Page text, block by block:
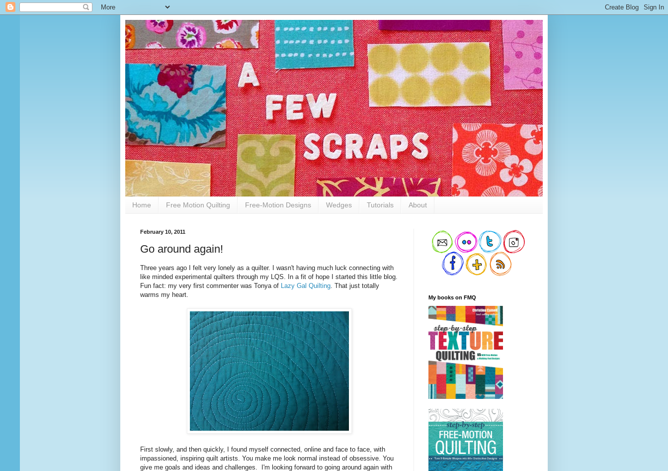
Home Free Motion Quilting Free-Motion Designs Wedges Tutorials About
February 10, 2011
Go around again!
Three years ago I felt very lonely as a quilter. I wasn't having much luck connecting with
like minded experimental quilters through my LQS. In a fit of hope I started this little blog.
Fun fact: my very first commenter was Tonya of Lazy Gal Quilting. That just totally
warms my heart.
First slowly, and then quickly, I found myself connected, online and face to face, with
impassioned, inspiring quilt artists. You make me look normal instead of obsessive. You
give me goals and ideas and challenges. I'm looking forward to going around again with
My books on FMQ